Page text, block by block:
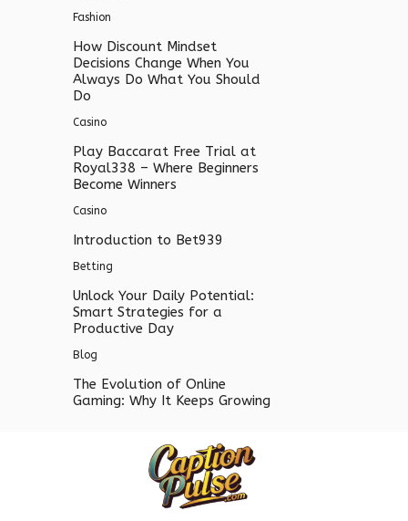
Fashion
How Discount Mindset
Decisions Change When You
Always Do What You Should
Do
Casino
Play Baccarat Free Trial at
Royal338 – Where Beginners
Become Winners
Casino
Introduction to Bet939
Betting
Unlock Your Daily Potential:
Smart Strategies for a
Productive Day
Blog
The Evolution of Online
Gaming: Why It Keeps Growing